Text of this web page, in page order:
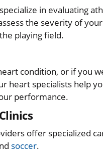
in evaluating
the severity of
playing field.
condition, or if you
heart specialists help
performance.
offer specialized
soccer.